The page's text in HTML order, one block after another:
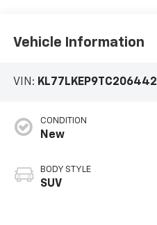
Vehicle Information
VIN: KL77LKEP9TC206442
CONDITION
New
BODY STYLE
SUV